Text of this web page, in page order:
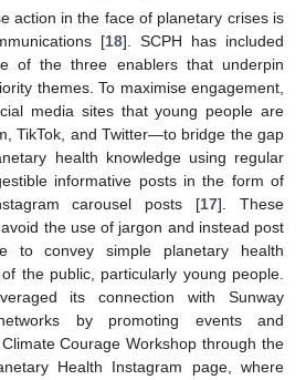
action in the face of planetary crises is
[18]. SCPH has included
of the three enablers that underpin
themes. To maximise engagement,
media sites that young people are
TikTok, and Twitter—to bridge the gap
health knowledge using regular
informative posts in the form of
carousel posts [17]. These
the use of jargon and instead post
to convey simple planetary health
the public, particularly young people.
its connection with Sunway
by promoting events and
Courage Workshop through the
Health Instagram page, where